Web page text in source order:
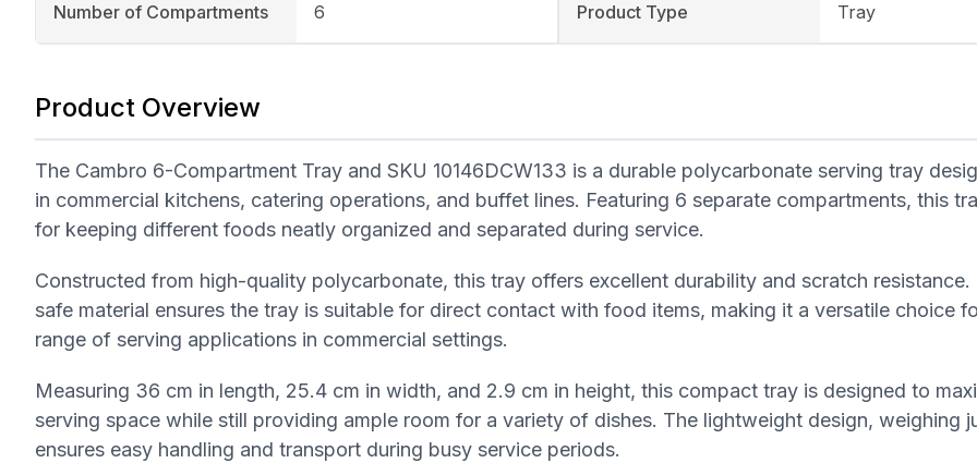
Number of Compartments 6 Product Type Tray
Product Overview
The Cambro 6-Compartment Tray and SKU 10146DCW133 is a durable polycarbonate serving tray
in commercial kitchens, catering operations, and buffet lines. Featuring 6 separate compartments, this
for keeping different foods neatly organized and separated during service.
Constructed from high-quality polycarbonate, this tray offers excellent durability and scratch
safe material ensures the tray is suitable for direct contact with food items, making it a versatile choice
range of serving applications in commercial settings.
Measuring 36 cm in length, 25.4 cm in width, and 2.9 cm in height, this compact tray is designed to
serving space while still providing ample room for a variety of dishes. The lightweight design, weighing
ensures easy handling and transport during busy service periods.